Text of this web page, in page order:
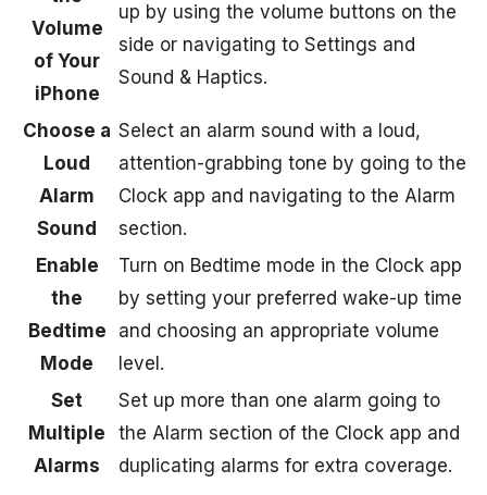
Volume
of Your
iPhone
up by using the volume buttons on the
side or navigating to Settings and
Sound & Haptics.
Choose a
Loud
Alarm
Sound
Select an alarm sound with a loud,
attention-grabbing tone by going to the
Clock app and navigating to the Alarm
section.
Enable
the
Bedtime
Mode
Turn on Bedtime mode in the Clock app
by setting your preferred wake-up time
and choosing an appropriate volume
level.
Set
Multiple
Alarms
Set up more than one alarm going to
the Alarm section of the Clock app and
duplicating alarms for extra coverage.